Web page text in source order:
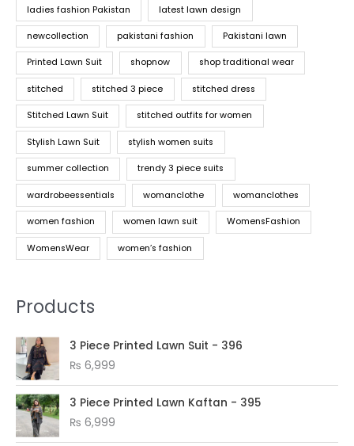
ladies fashion Pakistan latest lawn design
newcollection pakistani fashion Pakistani lawn
Printed Lawn Suit shopnow shop traditional wear
stitched stitched 3 piece stitched dress
Stitched Lawn Suit stitched outfits for women
Stylish Lawn Suit stylish women suits
summer collection trendy 3 piece suits
wardrobeessentials womanclothe womanclothes
women fashion women lawn suit WomensFashion
WomensWear women’s fashion
Products
3 Piece Printed Lawn Suit - 396
₨ 6,999
3 Piece Printed Lawn Kaftan - 395
₨ 6,999